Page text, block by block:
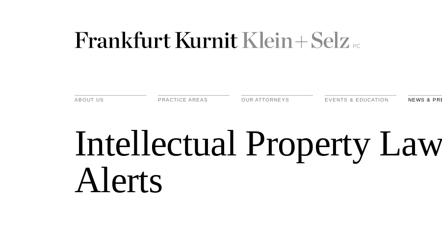
ABOUT US PRACTICE AREAS OUR ATTORNEYS EVENTS & EDUCATION NEWS &
Intellectual Property
Alerts